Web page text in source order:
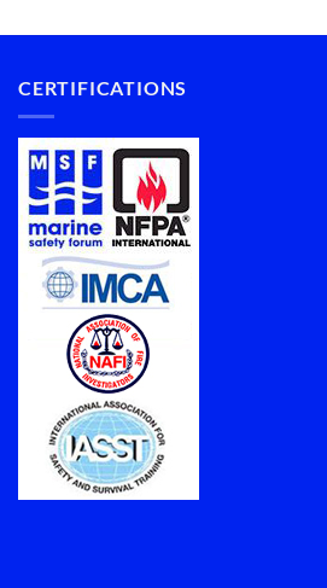
CERTIFICATIONS